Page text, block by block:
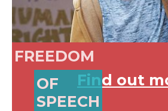
FREEDOM
OF
SPEECH
Find out